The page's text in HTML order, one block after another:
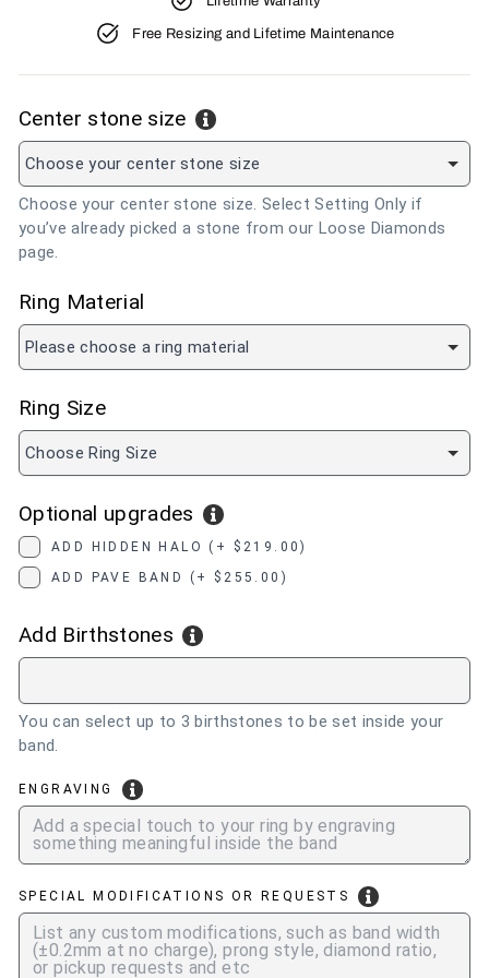
Free Resizing and Lifetime Maintenance
Center stone size
Choose your center stone size
Choose your center stone size. Select Setting Only if
you’ve already picked a stone from our Loose Diamonds
page.
Ring Material
Please choose a ring material
Ring Size
Choose Ring Size
Optional upgrades
ADD HIDDEN HALO (+ $219.00)
ADD PAVE BAND (+ $255.00)
Add Birthstones
You can select up to 3 birthstones to be set inside your
band.
ENGRAVING
SPECIAL MODIFICATIONS OR REQUESTS